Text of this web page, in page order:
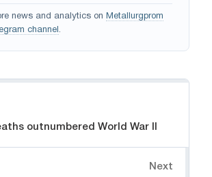
news and analytics on Metallurgprom
channel .
outnumbered World War II
Next